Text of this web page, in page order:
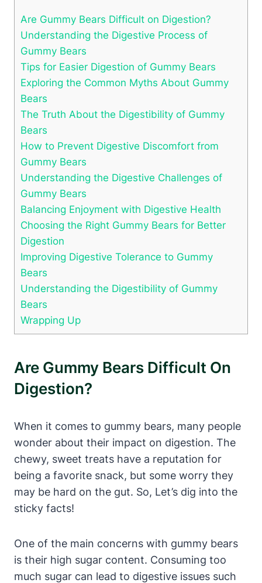
Are Gummy ⁣Bears Difficult on Digestion?
Understanding the Digestive⁣ Process ‍of
Gummy⁢ Bears
Tips for Easier Digestion⁢ of ​Gummy Bears
Exploring‍ the Common ⁣Myths About Gummy
⁤Bears
The Truth About the Digestibility⁣ of⁣ Gummy
Bears
How‌ to Prevent Digestive Discomfort ⁢from
Gummy Bears
Understanding the Digestive Challenges ⁤of
Gummy Bears
Balancing Enjoyment with Digestive Health
Choosing the⁤ Right Gummy Bears ⁣for Better
Digestion
Improving ​Digestive Tolerance ‌to Gummy
Bears
Understanding the⁢ Digestibility of‍ Gummy
‍Bears
Wrapping Up
Are Gummy ⁣Bears Difficult On
Digestion?
When‍ it comes to​ gummy bears, many people
wonder about ⁣their impact on ‌digestion. The
chewy, sweet ⁤treats have⁤ a reputation for
being a favorite snack, ‍but​ some⁢ worry they
may⁢ be hard on⁢ the⁣ gut. So, Let’s dig into‍ the
sticky facts!
One of‌ the ⁣main ​concerns⁢ with gummy ​bears
is their high sugar content. Consuming ‍too
much sugar can lead​ to digestive​ issues⁣ such